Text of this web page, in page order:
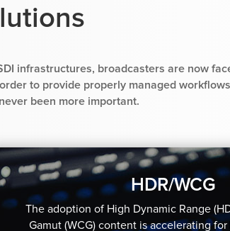
infrastructures, broadcasters are now
to provide properly managed
been more important.
HDR/WCG
The adoption of High Dynamic Range
Gamut (WCG) content is accelerating